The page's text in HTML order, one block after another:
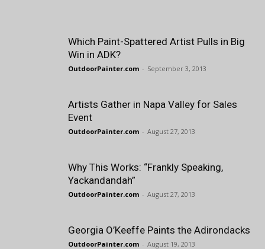
Which Paint-Spattered Artist Pulls in Big
Win in ADK?
OutdoorPainter.com - September 3, 2013
Artists Gather in Napa Valley for Sales
Event
OutdoorPainter.com - August 27, 2013
Why This Works: “Frankly Speaking,
Yackandandah”
OutdoorPainter.com - August 27, 2013
Georgia O’Keeffe Paints the Adirondacks
OutdoorPainter.com - August 19, 2013